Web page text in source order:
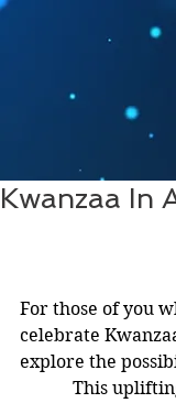
Kwanzaa In
For those of you
celebrate
explore the